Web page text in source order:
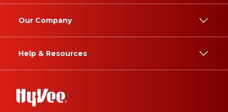
Our Company
Help & Resources